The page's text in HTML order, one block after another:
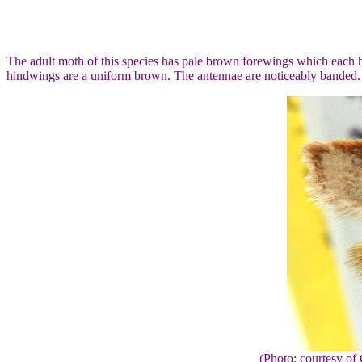
The adult moth of this species has pale brown forewings which
hindwings are a uniform brown. The antennae are noticeably
(Photo: courtesy